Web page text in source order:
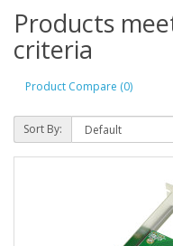
Products
criteria
Product Compare (0)
Sort By: